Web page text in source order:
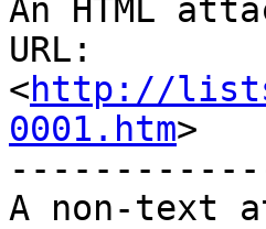
An HTML
URL:
<http://
0001.htm>
A non-text